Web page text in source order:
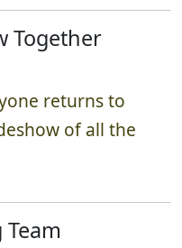
may earn you
progress in
Together
returns to
of all the